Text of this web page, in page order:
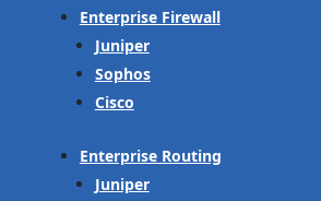
Enterprise Firewall
Juniper
Sophos
Cisco
Enterprise Routing
Juniper